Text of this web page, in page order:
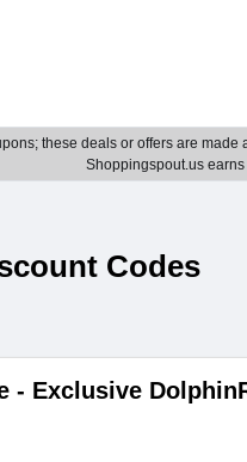
these deals or offers are
Shoppingspout.us
Codes
- Exclusive